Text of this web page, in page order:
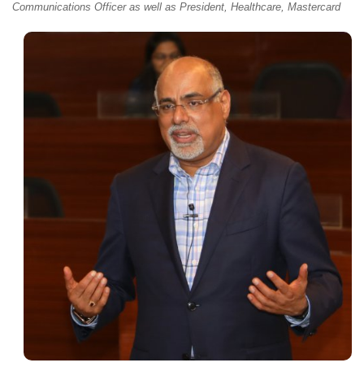
Communications Officer as well as President, Healthcare, Mastercard